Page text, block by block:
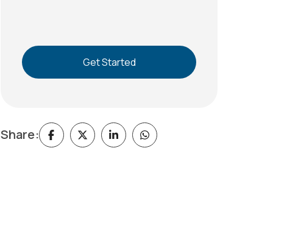
Get Started
Share: